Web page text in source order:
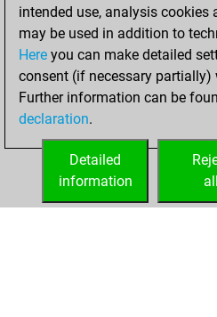
lundi, mai
2023
You
against Fritz
your Fritz
intended use, analysis cookies
may be used in addition to
Here you can make detailed
consent (if necessary
Further information can be
declaration.
all
Detailed
information